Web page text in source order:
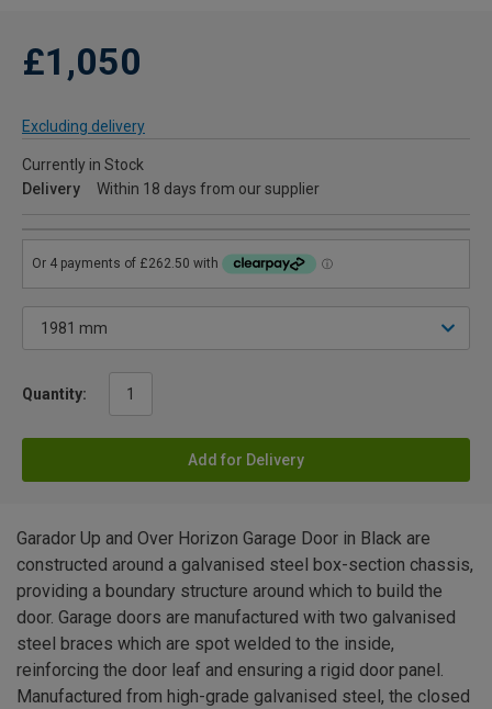
£1,050
Excluding delivery
Currently in Stock
Delivery
Within 18 days from our supplier
Quantity:
Add for Delivery
Garador Up and Over Horizon Garage Door in Black are
constructed around a galvanised steel box-section chassis,
providing a boundary structure around which to build the
door. Garage doors are manufactured with two galvanised
steel braces which are spot welded to the inside,
reinforcing the door leaf and ensuring a rigid door panel.
Manufactured from high-grade galvanised steel, the closed